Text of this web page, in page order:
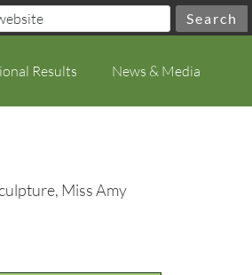
Results News & Media
Miss Amy